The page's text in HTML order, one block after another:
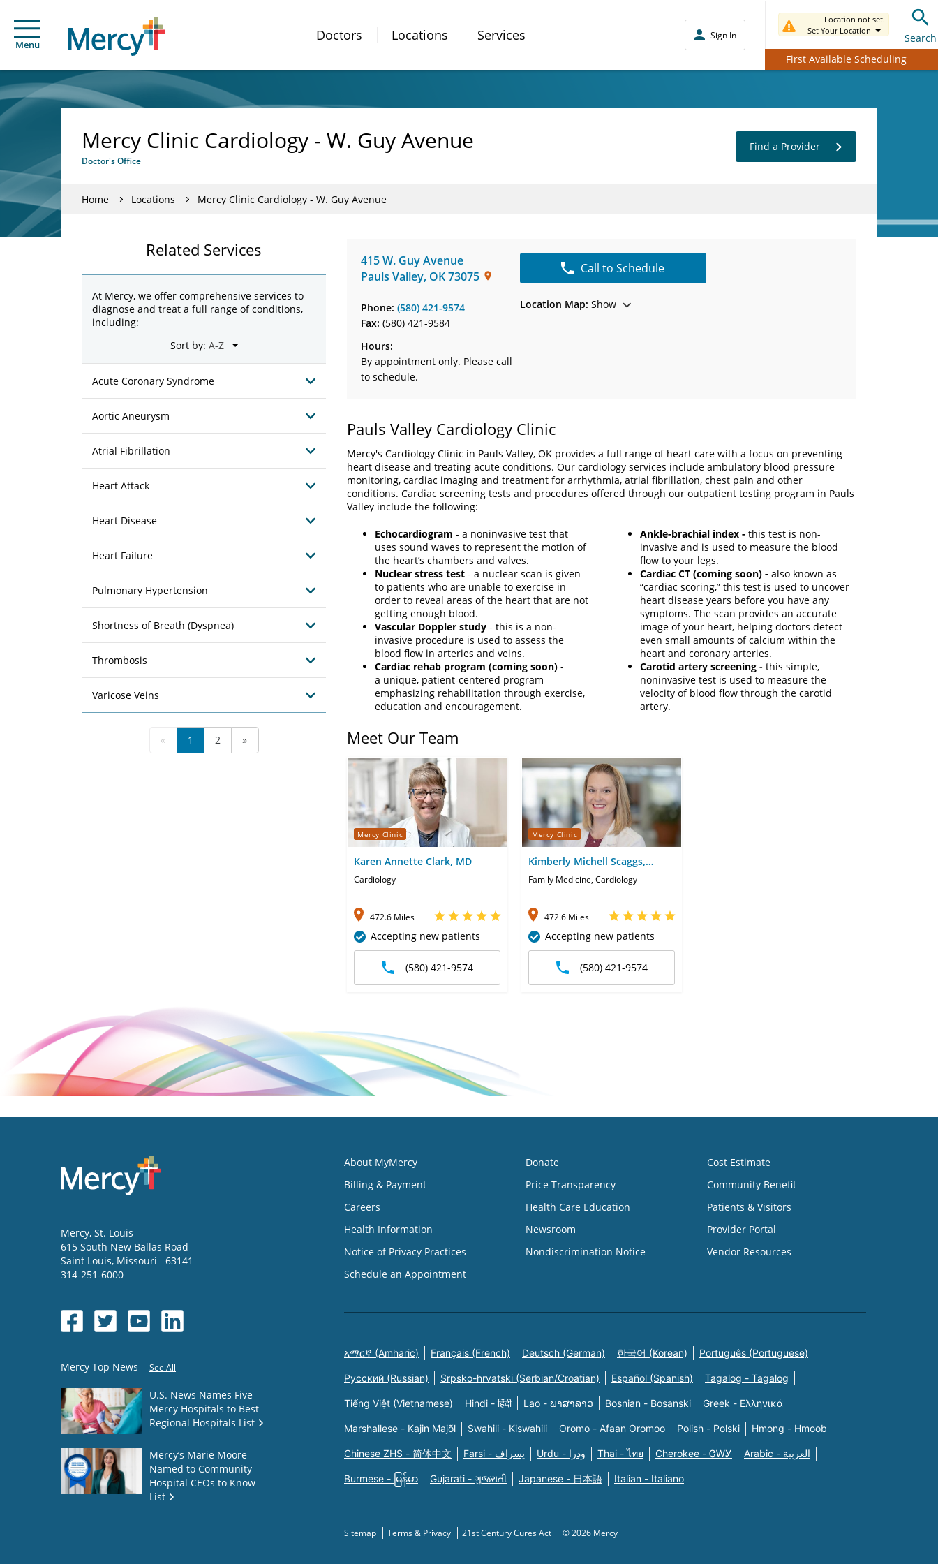
Menu
Doctors Locations Services Sign In
Location not set.
Set Your Location
Search
First Available Scheduling
Mercy Clinic Cardiology - W. Guy Avenue
Doctor's Office
Find a Provider
Home Locations Mercy Clinic Cardiology - W. Guy Avenue
415 W. Guy Avenue
Pauls Valley, OK73075
Phone: (580) 421-9574
Fax: (580) 421-9584
Hours:
By appointment only. Please call
to schedule.
Call to Schedule
Location Map: Show
Pauls Valley Cardiology Clinic
Mercy's Cardiology Clinic in Pauls Valley, OK provides a full range of heart care with a focus on preventing
heart disease and treating acute conditions. Our cardiology services include ambulatory blood pressure
monitoring, cardiac imaging and treatment for arrhythmia, atrial fibrillation, chest pain and other
conditions. Cardiac screening tests and procedures offered through our outpatient testing program in Pauls
Valley include the following:
Echocardiogram - a noninvasive test that
uses sound waves to represent the motion of
the heart’s chambers and valves.
Nuclear stress test - a nuclear scan is given
to patients who are unable to exercise in
order to reveal areas of the heart that are not
getting enough blood.
Vascular Doppler study - this is a non-
invasive procedure is used to assess the
blood flow in arteries and veins.
Cardiac rehab program (coming soon) -
a unique, patient-centered program
emphasizing rehabilitation through exercise,
education and encouragement.
Ankle-brachial index - this test is non-
invasive and is used to measure the blood
flow to your legs.
Cardiac CT (coming soon) - also known as
“cardiac scoring,” this test is used to uncover
heart disease years before you have any
symptoms. The scan provides an accurate
image of your heart, helping doctors detect
even small amounts of calcium within the
heart and coronary arteries.
Carotid artery screening - this simple,
noninvasive test is used to measure the
velocity of blood flow through the carotid
artery.
Related Services
At Mercy, we offer comprehensive services to
diagnose and treat a full range of conditions,
including:
Sort by:
Acute Coronary Syndrome
Aortic Aneurysm
Atrial Fibrillation
Heart Attack
Heart Disease
Heart Failure
Pulmonary Hypertension
Shortness of Breath (Dyspnea)
Thrombosis
Varicose Veins
« 1 2 » Meet Our Team
Mercy Clinic
Karen Annette Clark, MD
Cardiology
472.6 Miles
Accepting new patients
(580) 421-9574
Mercy Clinic
Kimberly Michell Scaggs,
APRN-CNP
Family Medicine, Cardiology
472.6 Miles
Accepting new patients
(580) 421-9574
Mercy, St. Louis
615 South New Ballas Road
Saint Louis, Missouri
63141
314-251-6000
Mercy Top News See All
U.S. News Names Five
Mercy Hospitals to Best
Regional Hospitals List
Mercy’s Marie Moore
Named to Community
Hospital CEOs to Know
List
About MyMercy
Billing & Payment
Careers
Health Information
Notice of Privacy Practices
Schedule an Appointment
Donate
Price Transparency
Health Care Education
Newsroom
Nondiscrimination Notice
Cost Estimate
Community Benefit
Patients & Visitors
Provider Portal
Vendor Resources
አማርኛ (Amharic) Français (French) Deutsch (German) 한국어 (Korean) Português (Portuguese)
Русский (Russian) Srpsko-hrvatski (Serbian/Croatian) Español (Spanish) Tagalog - Tagalog
Tiếng Việt (Vietnamese) Hindi - हिंदी Lao - ພາສາລາວ Bosnian - Bosanski Greek - Eλληνικά
Marshallese - Kajin Majõl Swahili - Kiswahili Oromo - Afaan Oromoo Polish - Polski Hmong - Hmoob
Chinese ZHS - 简体中文 Farsi - یسراف Urdu - ودرا Thai - ไทย Cherokee - ᏣᎳᎩ Arabic - العربية
Burmese - မြန်မာ Gujarati - ગુજરાતી Japanese - 日本語 Italian - Italiano
Sitemap Terms & Privacy 21st Century Cures Act © 2026 Mercy